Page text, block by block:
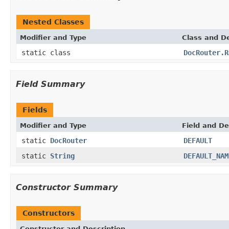
Nested Classes
Modifier and Type Class and
static class
Field Summary
Fields
Modifier and Type Field and
static DocRouter
DEFAULT
static String
Constructor Summary
Constructors